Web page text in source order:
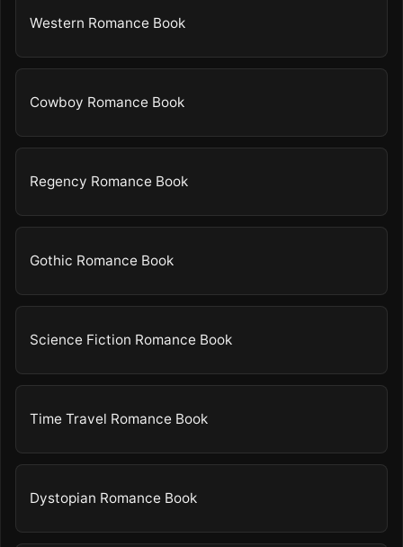
Western Romance Book
Cowboy Romance Book
Regency Romance Book
Gothic Romance Book
Science Fiction Romance Book
Time Travel Romance Book
Dystopian Romance Book